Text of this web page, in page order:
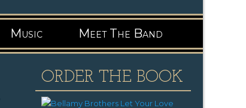
Music Meet The Band
ORDER THE BOOK